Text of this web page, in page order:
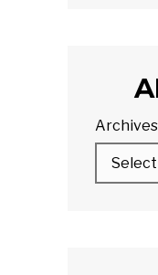
Archives